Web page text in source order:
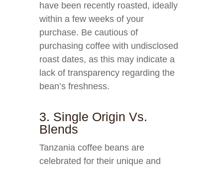
have been recently roasted, ideally
within a few weeks of your
purchase. Be cautious of
purchasing coffee with undisclosed
roast dates, as this may indicate a
lack of transparency regarding the
bean’s freshness.
3. Single Origin Vs.
Blends
Tanzania coffee beans are
celebrated for their unique and